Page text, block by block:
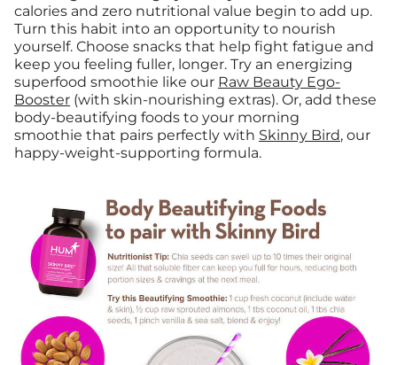
calories and zero nutritional value begin to add up.
Turn this habit into an opportunity to nourish
yourself. Choose snacks that help fight fatigue and
keep you feeling fuller, longer. Try an energizing
superfood smoothie like our Raw Beauty Ego-
Booster (with skin-nourishing extras). Or, add these
body-beautifying foods to your morning
smoothie that pairs perfectly with Skinny Bird, our
happy-weight-supporting formula.